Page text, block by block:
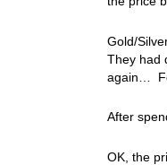
Gold/
They had
again…
After
OK, the